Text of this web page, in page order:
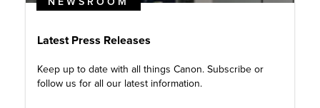
NEWSROOM
Latest Press Releases
Keep up to date with all things Canon. Subscribe or
follow us for all our latest information.